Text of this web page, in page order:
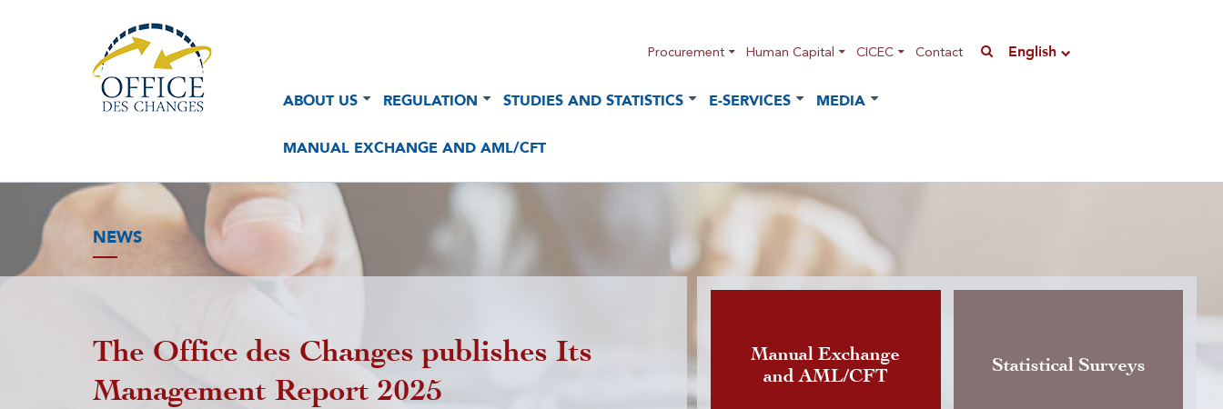
Procurement Human Capital CICEC Contact English
Navigation
Navigation
ABOUT US REGULATION STUDIES AND STATISTICS E-SERVICES MEDIA
MANUAL EXCHANGE AND AML/CFT
NEWS
The Office des Changes publishes Its
Management Report 2025
Publication of the Instruction governing
foreign currency exchange activity
Manual Exchange
and AML/CFT
Statistical Surveys